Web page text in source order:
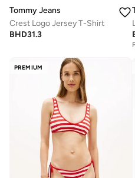
Tommy Jeans
Crest Logo Jersey T-Shirt
BHD31.3
PREMIUM